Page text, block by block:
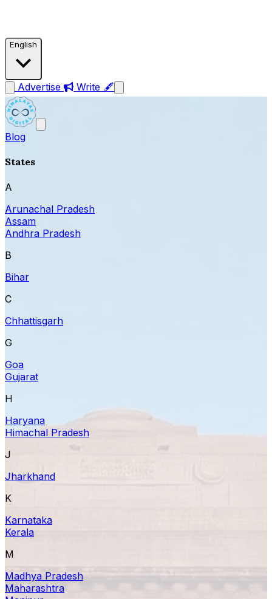
English
Advertise Write 🖋
Blog
States
A
Arunachal Pradesh
Assam
Andhra Pradesh
B
Bihar
C
Chhattisgarh
G
Goa
Gujarat
H
Haryana
Himachal Pradesh
J
Jharkhand
K
Karnataka
Kerala
M
Madhya Pradesh
Maharashtra